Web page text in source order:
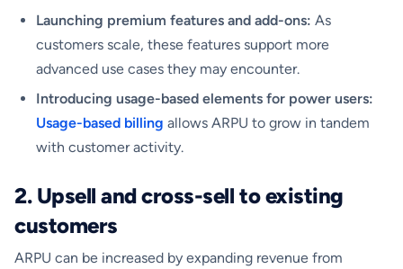
Launching premium features and add-ons: As
customers scale, these features support more
advanced use cases they may encounter.
Introducing usage-based elements for power users:
Usage-based billing allows ARPU to grow in tandem
with customer activity.
2. Upsell and cross-sell to existing
customers
ARPU can be increased by expanding revenue from